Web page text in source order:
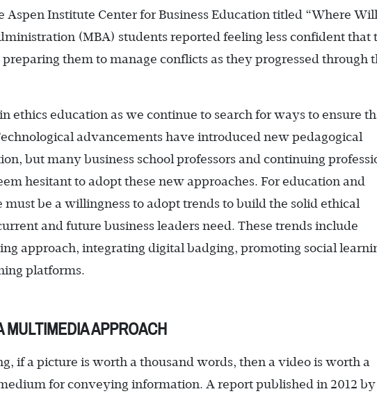
Aspen Institute Center for Business Education titled “Where
(MBA) students reported feeling less confident that
them to manage conflicts as they progressed through
ethics education as we continue to search for ways to ensure
advancements have introduced new pedagogical
but many business school professors and continuing
hesitant to adopt these new approaches. For education and
be a willingness to adopt trends to build the solid ethical
and future business leaders need. These trends include
approach, integrating digital badging, promoting social
platforms.
APPROACH
if a picture is worth a thousand words, then a video is worth a
for conveying information. A report published in 2012